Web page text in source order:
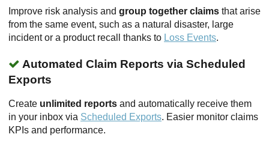
Improve risk analysis and group together claims that arise
from the same event, such as a natural disaster, large
incident or a product recall thanks to Loss Events.
Automated Claim Reports via Scheduled
Exports
Create unlimited reports and automatically receive them
in your inbox via Scheduled Exports. Easier monitor claims
KPIs and performance.